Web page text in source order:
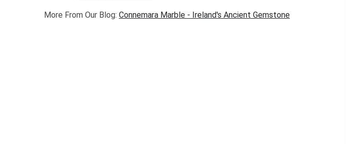
More From Our Blog: Connemara Marble - Ireland's Ancient Gemstone